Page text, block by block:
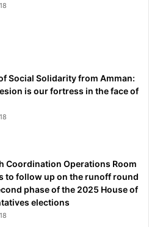
Social Solidarity from Amman:
is our fortress in the face of
Coordination Operations Room
to follow up on the runoff round
phase of the 2025 House of
elections